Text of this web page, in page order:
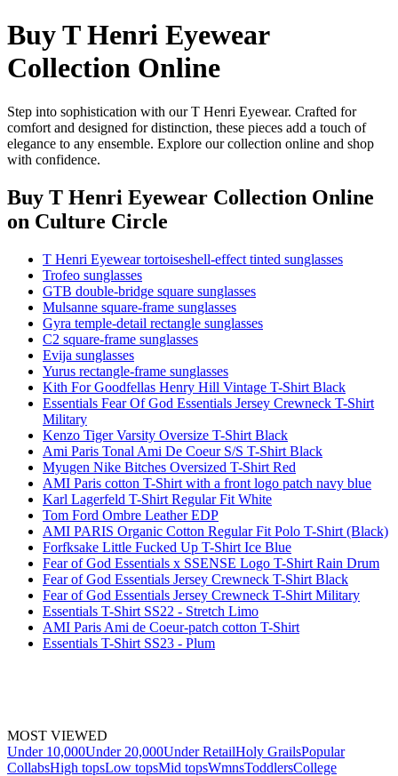
Buy T Henri Eyewear
Collection Online
Step into sophistication with our T Henri Eyewear. Crafted for
comfort and designed for distinction, these pieces add a touch of
elegance to any ensemble. Explore our collection online and shop
with confidence.
Buy T Henri Eyewear Collection Online
on Culture Circle
T Henri Eyewear tortoiseshell-effect tinted sunglasses
Trofeo sunglasses
GTB double-bridge square sunglasses
Mulsanne square-frame sunglasses
Gyra temple-detail rectangle sunglasses
C2 square-frame sunglasses
Evija sunglasses
Yurus rectangle-frame sunglasses
Kith For Goodfellas Henry Hill Vintage T-Shirt Black
Essentials Fear Of God Essentials Jersey Crewneck T-Shirt
Military
Kenzo Tiger Varsity Oversize T-Shirt Black
Ami Paris Tonal Ami De Coeur S/S T-Shirt Black
Myugen Nike Bitches Oversized T-Shirt Red
AMI Paris cotton T-Shirt with a front logo patch navy blue
Karl Lagerfeld T-Shirt Regular Fit White
Tom Ford Ombre Leather EDP
AMI PARIS Organic Cotton Regular Fit Polo T-Shirt (Black)
Forfksake Little Fucked Up T-Shirt Ice Blue
Fear of God Essentials x SSENSE Logo T-Shirt Rain Drum
Fear of God Essentials Jersey Crewneck T-Shirt Black
Fear of God Essentials Jersey Crewneck T-Shirt Military
Essentials T-Shirt SS22 - Stretch Limo
AMI Paris Ami de Coeur-patch cotton T-Shirt
Essentials T-Shirt SS23 - Plum
MOST VIEWED
Under 10,000Under 20,000Under RetailHoly GrailsPopular
CollabsHigh topsLow topsMid topsWmnsToddlersCollege